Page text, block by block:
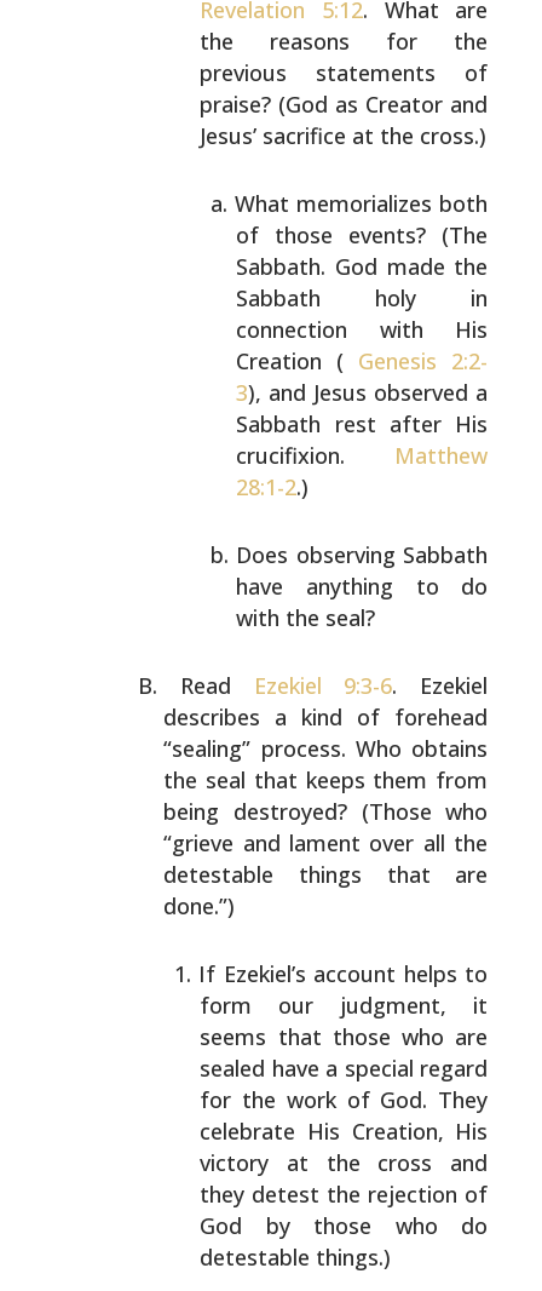
Revelation 5:12. What are
the reasons for the
previous statements of
praise? (God as Creator and
Jesus’ sacrifice at the cross.)
What memorializes both
of those events? (The
Sabbath. God made the
Sabbath holy in
connection with His
Creation ( Genesis 2:2-
3), and Jesus observed a
Sabbath rest after His
crucifixion. Matthew
28:1-2.)
Does observing Sabbath
have anything to do
with the seal?
Read Ezekiel 9:3-6. Ezekiel
describes a kind of forehead
“sealing” process. Who obtains
the seal that keeps them from
being destroyed? (Those who
“grieve and lament over all the
detestable things that are
done.”)
If Ezekiel’s account helps to
form our judgment, it
seems that those who are
sealed have a special regard
for the work of God. They
celebrate His Creation, His
victory at the cross and
they detest the rejection of
God by those who do
detestable things.)